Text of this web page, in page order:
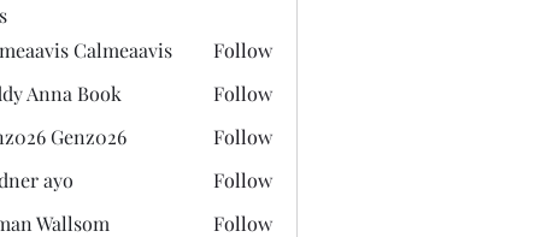
Calmeaavis
Calmeaavis Follow
Book
Anna Book Follow
Genz026
Genz026 Follow
ayo
Follow
Wallsom
Follow